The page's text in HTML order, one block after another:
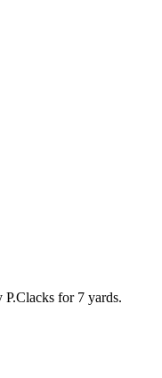
P.Clacks for 7 yards.